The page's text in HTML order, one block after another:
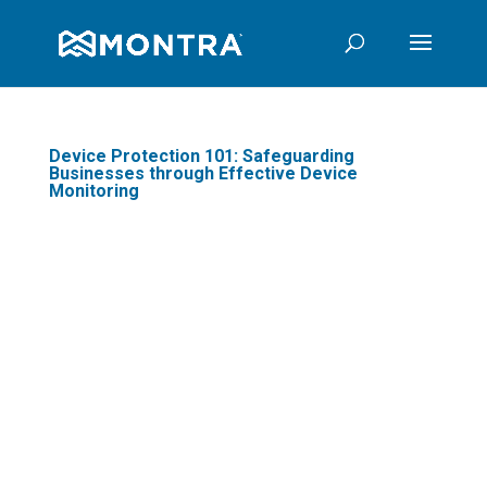
Device Protection 101: Safeguarding
Businesses through Effective Device
Monitoring